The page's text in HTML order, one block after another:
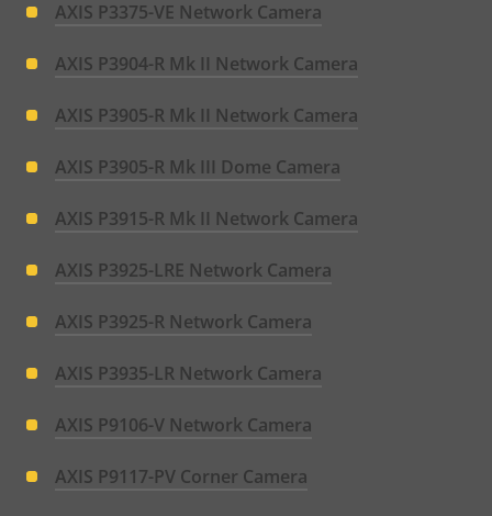
AXIS P3375-VE Network Camera
AXIS P3904-R Mk II Network Camera
AXIS P3905-R Mk II Network Camera
AXIS P3905-R Mk III Dome Camera
AXIS P3915-R Mk II Network Camera
AXIS P3925-LRE Network Camera
AXIS P3925-R Network Camera
AXIS P3935-LR Network Camera
AXIS P9106-V Network Camera
AXIS P9117-PV Corner Camera